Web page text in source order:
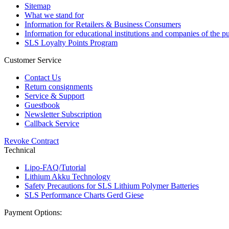
Sitemap
What we stand for
Information for Retailers & Business Consumers
Information for educational institutions and companies of the
SLS Loyalty Points Program
Customer Service
Contact Us
Return consignments
Service & Support
Guestbook
Newsletter Subscription
Callback Service
Revoke Contract
Technical
Lipo-FAQ/Tutorial
Lithium Akku Technology
Safety Precautions for SLS Lithium Polymer Batteries
SLS Performance Charts Gerd Giese
Payment Options: